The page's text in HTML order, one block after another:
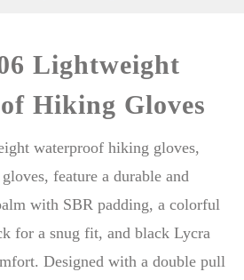
Lightweight
Hiking Gloves
waterproof hiking gloves,
feature a durable and
with SBR padding, a colorful
for a snug fit, and black Lycra
Designed with a double pull